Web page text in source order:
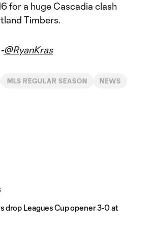
for a huge Cascadia clash
Timbers.
@RyanKras
MLS REGULAR SEASON NEWS
drop Leagues Cup opener 3-0 at